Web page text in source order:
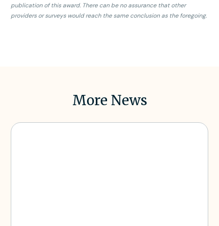
publication of this award. There can be no assurance that other
providers or surveys would reach the same conclusion as the foregoing.
More News